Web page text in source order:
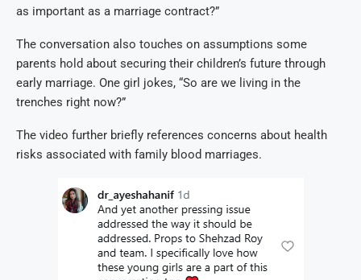
as important as a marriage contract?”
The conversation also touches on assumptions some
parents hold about securing their children’s future through
early marriage. One girl jokes, “So are we living in the
trenches right now?”
The video further briefly references concerns about health
risks associated with family blood marriages.